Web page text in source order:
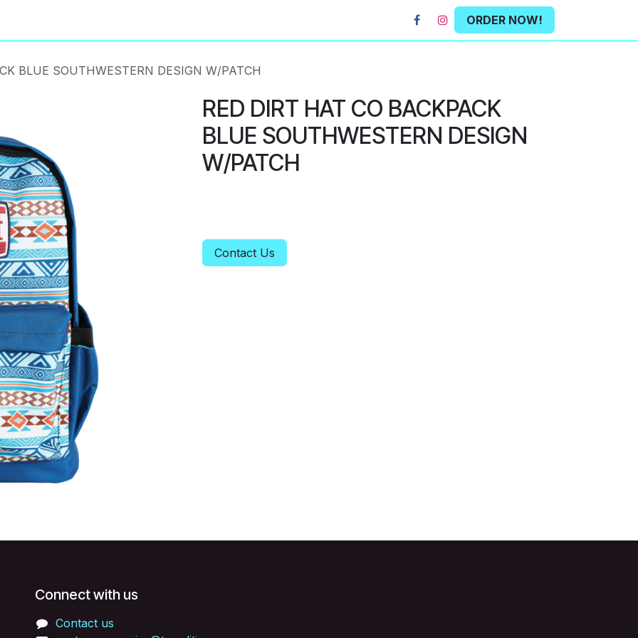
ORDER NOW!
BLUE SOUTHWESTERN DESIGN W/PATCH
RED DIRT HAT CO BACKPACK
BLUE SOUTHWESTERN DESIGN
W/PATCH
Contact Us
Connect with us
Contact us